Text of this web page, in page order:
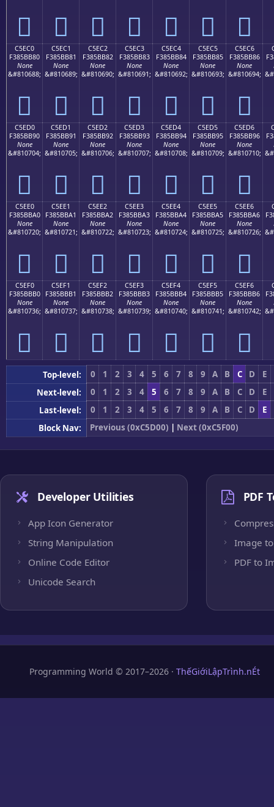
󅺰 󅺱 󅺲 󅺳 󅺴 󅺵 󅺶
C5EC0
F385BB80
None
&#810688;
󅻀
C5EC1
F385BB81
None
&#810689;
󅻁
C5EC2
F385BB82
None
&#810690;
󅻂
C5EC3
F385BB83
None
&#810691;
󅻃
C5EC4
F385BB84
None
&#810692;
󅻄
C5EC5
F385BB85
None
&#810693;
󅻅
C5EC6
F385BB86
None
&#810694;
󅻆
C5ED0
F385BB90
None
&#810704;
󅻐
C5ED1
F385BB91
None
&#810705;
󅻑
C5ED2
F385BB92
None
&#810706;
󅻒
C5ED3
F385BB93
None
&#810707;
󅻓
C5ED4
F385BB94
None
&#810708;
󅻔
C5ED5
F385BB95
None
&#810709;
󅻕
C5ED6
F385BB96
None
&#810710;
󅻖
C5EE0
F385BBA0
None
&#810720;
󅻠
C5EE1
F385BBA1
None
&#810721;
󅻡
C5EE2
F385BBA2
None
&#810722;
󅻢
C5EE3
F385BBA3
None
&#810723;
󅻣
C5EE4
F385BBA4
None
&#810724;
󅻤
C5EE5
F385BBA5
None
&#810725;
󅻥
C5EE6
F385BBA6
None
&#810726;
󅻦
C5EF0
F385BBB0
None
&#810736;
󅻰
C5EF1
F385BBB1
None
&#810737;
󅻱
C5EF2
F385BBB2
None
&#810738;
󅻲
C5EF3
F385BBB3
None
&#810739;
󅻳
C5EF4
F385BBB4
None
&#810740;
󅻴
C5EF5
F385BBB5
None
&#810741;
󅻵
C5EF6
F385BBB6
None
&#810742;
󅻶
Top-level: 0 1 2 3 4 5 6 7 8 9 A B C D
E
Next-level:
0 1 2 3 4 5 6 7 8 9 A B C D
E
Last-level:
0 1 2 3 4 5 6 7 8 9 A B C D
E
Block Nav:
Previous (0xC5D00) | Next (0xC5F00)
Developer Utilities
App Icon Generator
String Manipulation
Online Code Editor
Unicode Search
PDF
Image to
PDF to
Programming World © 2017–2026 · ThếGiớiLậpTrình.nÉt